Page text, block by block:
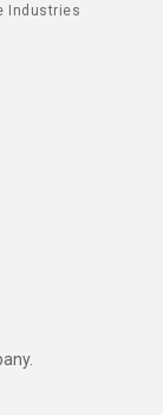
Industries